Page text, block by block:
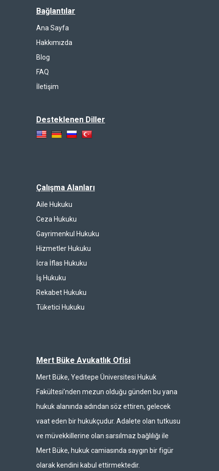
Bağlantılar
Ana Sayfa
Hakkımızda
Blog
FAQ
İletişim
Desteklenen Diller
Çalışma Alanları
Aile Hukuku
Ceza Hukuku
Gayrimenkul Hukuku
Hizmetler Hukuku
İcra İflas Hukuku
İş Hukuku
Rekabet Hukuku
Tüketici Hukuku
Mert Büke Avukatlık Ofisi
Mert Büke, Yeditepe Üniversitesi Hukuk
Fakültesi’nden mezun olduğu günden bu yana
hukuk alanında adından söz ettiren, gelecek
vaat eden bir hukukçudur. Adalete olan tutkusu
ve müvekkillerine olan sarsılmaz bağlılığı ile
Mert Büke, hukuk camiasında saygın bir figür
olarak kendini kabul ettirmektedir.